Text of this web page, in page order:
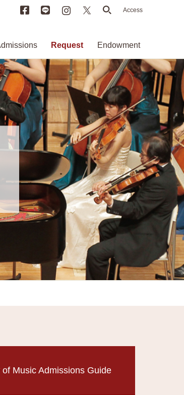
FacebookLINE Instagram search
Access
Request Endowment
of Music Admissions Guide